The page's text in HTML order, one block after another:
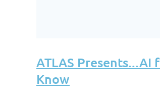
ATLAS Presents...AI
Know